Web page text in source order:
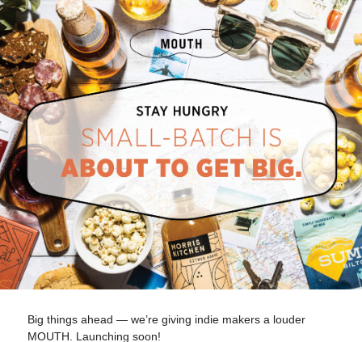
Big things ahead — we’re giving indie makers a louder
MOUTH. Launching soon!